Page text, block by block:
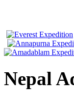
Nepal